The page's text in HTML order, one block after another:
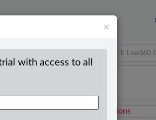
Related Sections
×
with access to all